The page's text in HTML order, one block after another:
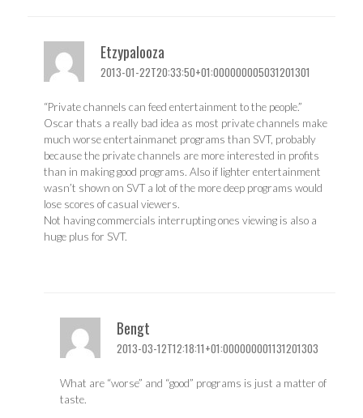
Etzypalooza
2013-01-22T20:33:50+01:000000005031201301
“Private channels can feed entertainment to the people.”
Oscar thats a really bad idea as most private channels make
much worse entertainmanet programs than SVT, probably
because the private channels are more interested in profits
than in making good programs. Also if lighter entertainment
wasn’t shown on SVT a lot of the more deep programs would
lose scores of casual viewers.
Not having commercials interrupting ones viewing is also a
huge plus for SVT.
Bengt
2013-03-12T12:18:11+01:000000001131201303
What are “worse” and “good” programs is just a matter of
taste.